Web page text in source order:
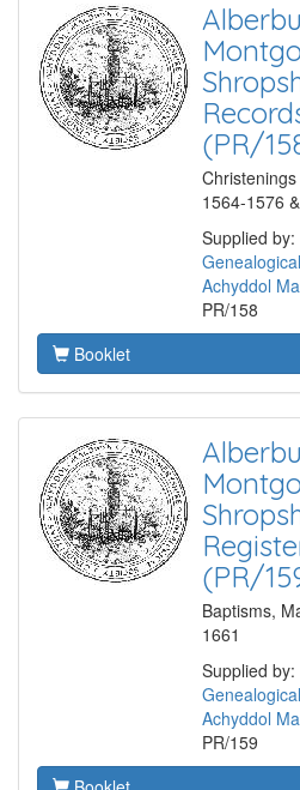
(PR/
1564-1576
Supplied by:
Achyddol
PR/158
Booklet
(PR/
Baptisms,
1661
Supplied by:
Achyddol
PR/159